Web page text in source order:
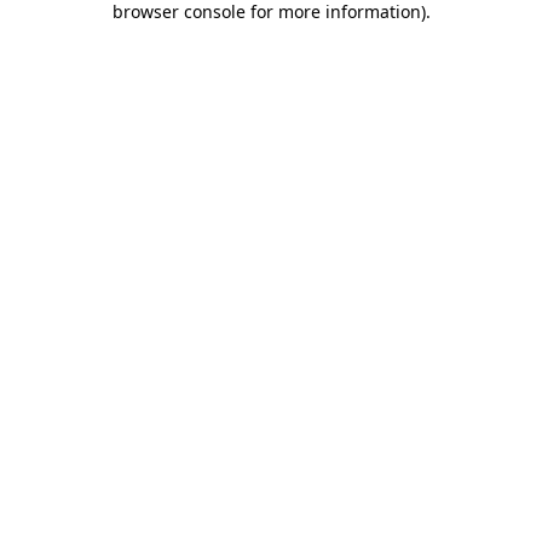
browser console for more information).